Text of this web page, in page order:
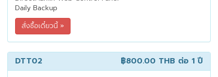
Daily Backup
DTT02 ฿800.00 THB ต่อ 1 ปี